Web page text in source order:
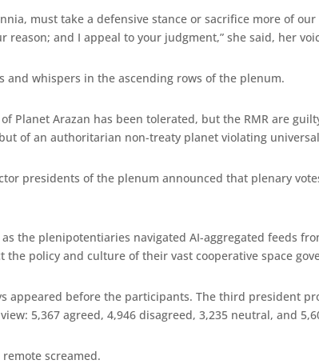
must take a defensive stance or sacrifice more of
reason; and I appeal to your judgment,” she said, her
and whispers in the ascending rows of the plenum.
Planet Arazan has been tolerated, but the RMR are
of an authoritarian non-treaty planet violating
presidents of the plenum announced that plenary
the plenipotentiaries navigated AI-aggregated feeds
the policy and culture of their vast cooperative space
appeared before the participants. The third president
5,367 agreed, 4,946 disagreed, 3,235 neutral, and
remote screamed.